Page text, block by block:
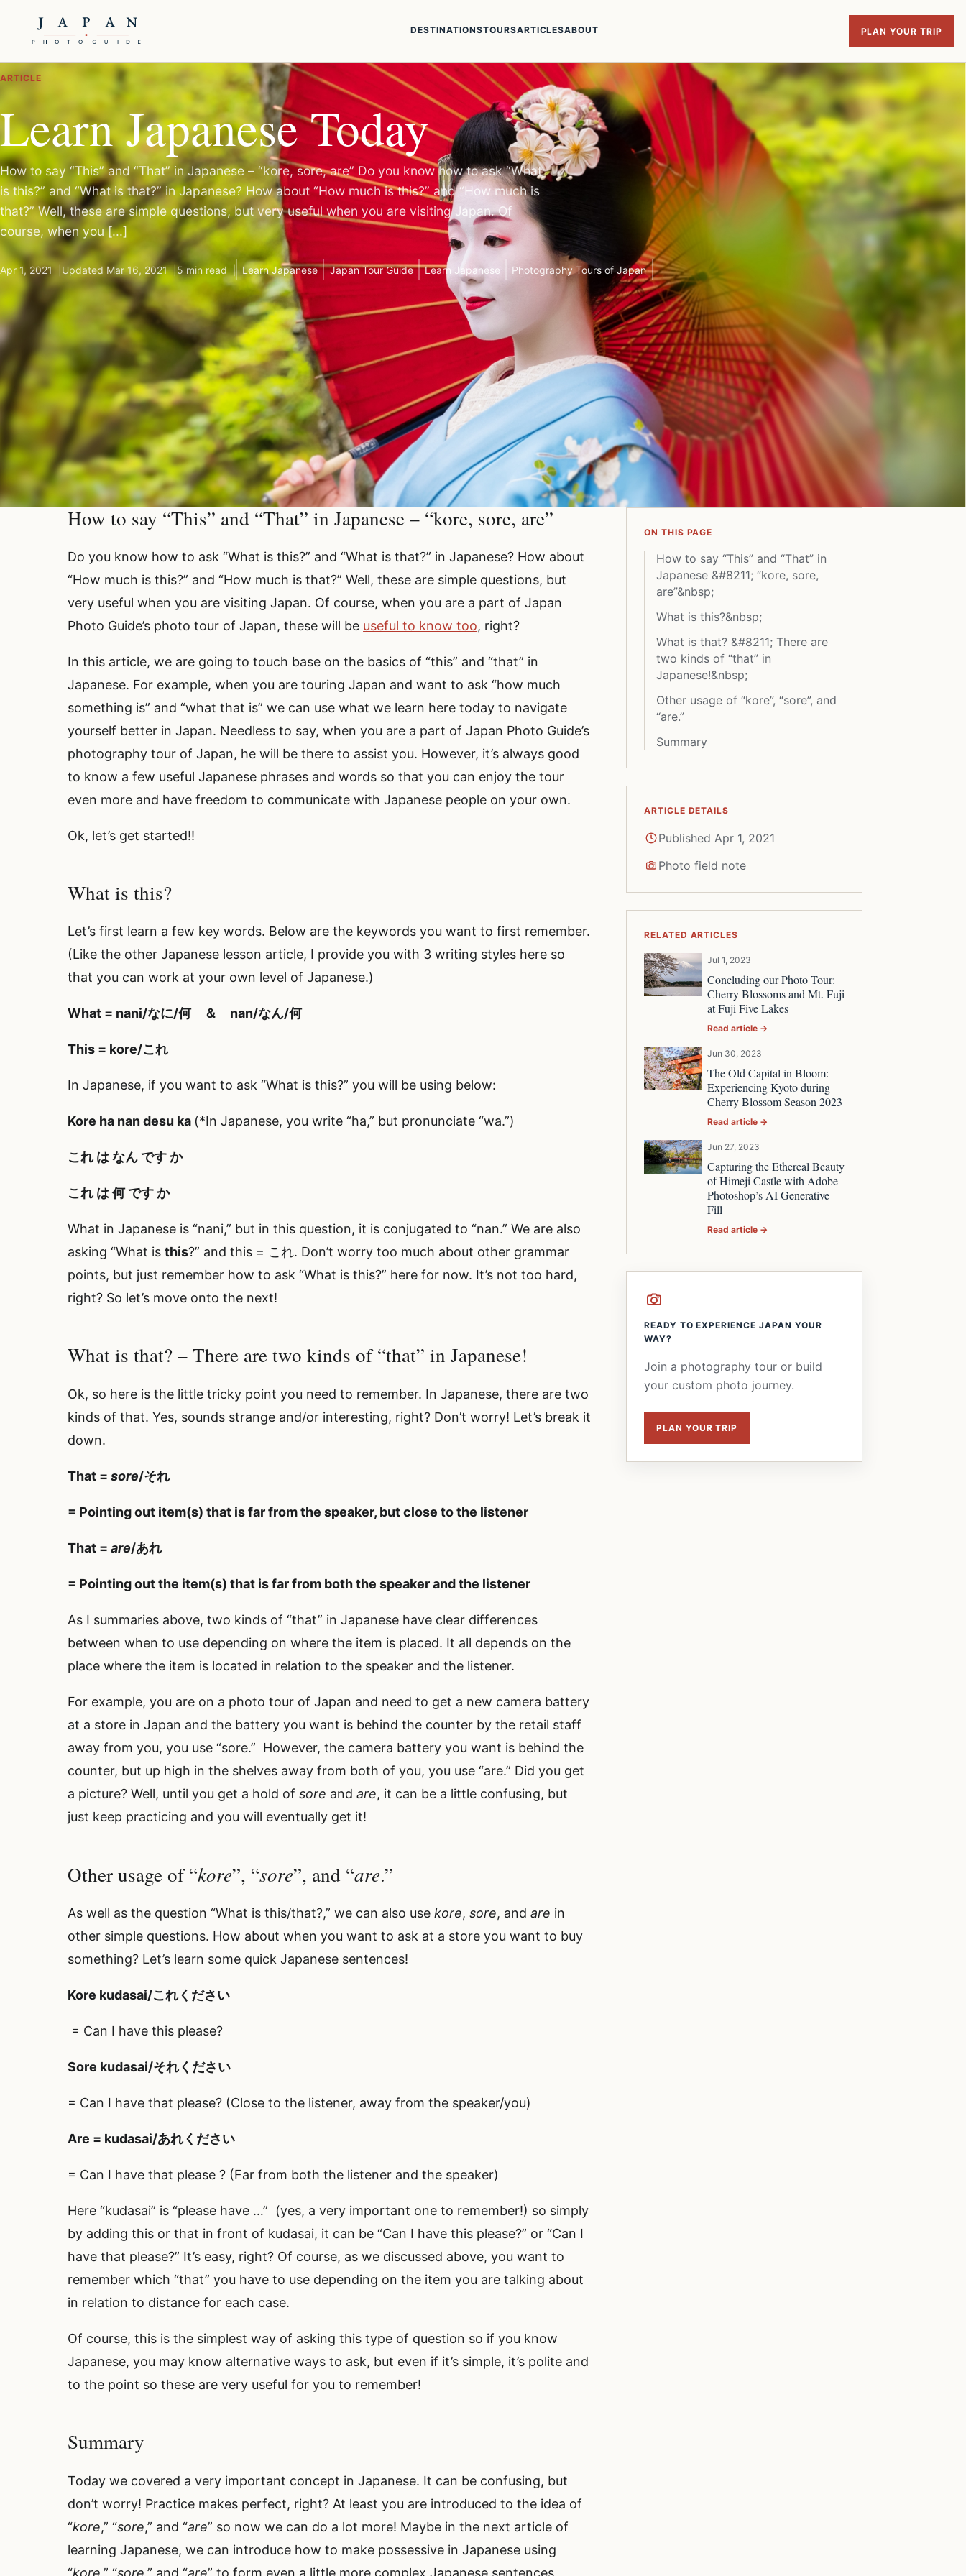
DESTINATIONSTOURSARTICLESABOUT PLAN YOUR TRIP
ARTICLE
Learn Japanese Today
How to say “This” and “That” in Japanese – “kore, sore, are” Do you know how to ask “What
is this?” and “What is that?” in Japanese? How about “How much is this?” and “How much is
that?” Well, these are simple questions, but very useful when you are visiting Japan. Of
course, when you [...]
Apr 1, 2021 Updated Mar 16, 2021 5 min read Learn Japanese Japan Tour Guide Learn Japanese Photography Tours of Japan
How to say “This” and “That” in Japanese – “kore, sore, are”
Do you know how to ask “What is this?” and “What is that?” in Japanese? How about
“How much is this?” and “How much is that?” Well, these are simple questions, but
very useful when you are visiting Japan. Of course, when you are a part of Japan
Photo Guide’s photo tour of Japan, these will be useful to know too, right?
In this article, we are going to touch base on the basics of “this” and “that” in
Japanese. For example, when you are touring Japan and want to ask “how much
something is” and “what that is” we can use what we learn here today to navigate
yourself better in Japan. Needless to say, when you are a part of Japan Photo Guide’s
photography tour of Japan, he will be there to assist you. However, it’s always good
to know a few useful Japanese phrases and words so that you can enjoy the tour
even more and have freedom to communicate with Japanese people on your own.
Ok, let’s get started!!
What is this?
Let’s first learn a few key words. Below are the keywords you want to first remember.
(Like the other Japanese lesson article, I provide you with 3 writing styles here so
that you can work at your own level of Japanese.)
What = nani/なに/何 ＆ nan/なん/何
This = kore/これ
In Japanese, if you want to ask “What is this?” you will be using below:
Kore ha nandesu ka (*In Japanese, you write “ha,” but pronunciate “wa.”)
これ はなん です か
これ は何です か
What in Japanese is “nani,” but in this question, it is conjugated to “nan.” We are also
asking “What isthis?” and this = これ. Don’t worry too much about other grammar
points, but just remember how to ask “What is this?” here for now. It’s not too hard,
right? So let’s move onto the next!
What is that? – There are two kinds of “that” in Japanese!
Ok, so here is the little tricky point you need to remember. In Japanese, there are two
kinds of that. Yes, sounds strange and/or interesting, right? Don’t worry! Let’s break it
down.
That =sore/それ
= Pointing out item(s) that is far from the speaker, but close to the listener
That =are/あれ
= Pointing out the item(s) that is far from both the speaker and the listener
As I summaries above, two kinds of “that” in Japanese have clear differences
between when to use depending on where the item is placed. It all depends on the
place where the item is located in relation to the speaker and the listener.
For example, you are on a photo tour of Japan and need to get a new camera battery
at a store in Japan and the battery you want is behind the counter by the retail staff
away from you, you use “sore.” However, the camera battery you want is behind the
counter, but up high in the shelves away from both of you, you use “are.” Did you get
a picture? Well, until you get a hold ofsore andare, it can be a little confusing, but
just keep practicing and you will eventually get it!
Other usage of “kore”, “sore”, and “are.”
As well as the question “What is this/that?,” we can also usekore, sore, andare in
other simple questions. How about when you want to ask at a store you want to buy
something? Let’s learn some quick Japanese sentences!
Kore kudasai/これください
= Can I have this please?
Sore kudasai/それください
= Can I have that please? (Close to the listener, away from the speaker/you)
Are = kudasai/あれください
= Can I have that please ? (Far from both the listener and the speaker)
Here “kudasai” is “please have …” (yes, a very important one to remember!) so simply
by adding this or that in front of kudasai, it can be “Can I have this please?” or “Can I
have that please?” It’s easy, right? Of course, as we discussed above, you want to
remember which “that” you have to use depending on the item you are talking about
in relation to distance for each case.
Of course, this is the simplest way of asking this type of question so if you know
Japanese, you may know alternative ways to ask, but even if it’s simple, it’s polite and
to the point so these are very useful for you to remember!
Summary
Today we covered a very important concept in Japanese. It can be confusing, but
don’t worry! Practice makes perfect, right? At least you are introduced to the idea of
“kore,” “sore,” and “are” so now we can do a lot more! Maybe in the next article of
learning Japanese, we can introduce how to make possessive in Japanese using
“kore ,” “sore ,” and “are” to form even a little more complex Japanese sentences.
ON THIS PAGE
How to say “This” and “That” in
Japanese &#8211; “kore, sore,
are”&nbsp;
What is this?&nbsp;
What is that? &#8211; There are
two kinds of “that” in
Japanese!&nbsp;
Other usage of “kore”, “sore”, and
“are.”
Summary
ARTICLE DETAILS
Published Apr 1, 2021
Photo field note
RELATED ARTICLES
Jul 1, 2023
Concluding our Photo Tour:
Cherry Blossoms and Mt. Fuji
at Fuji Five Lakes
Read article →
Jun 30, 2023
The Old Capital in Bloom:
Experiencing Kyoto during
Cherry Blossom Season 2023
Read article →
Jun 27, 2023
Capturing the Ethereal Beauty
of Himeji Castle with Adobe
Photoshop’s AI Generative
Fill
Read article →
READY TO EXPERIENCE JAPAN YOUR
WAY?
Join a photography tour or build
your custom photo journey.
PLAN YOUR TRIP